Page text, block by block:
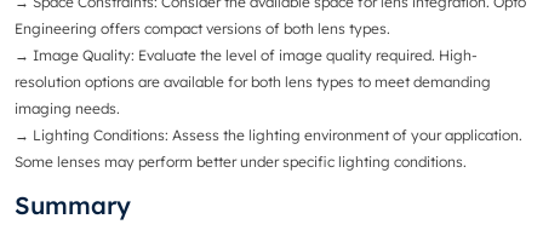
Engineering offers compact versions of both lens types.
→ Image Quality: Evaluate the level of image quality required. High-
resolution options are available for both lens types to meet demanding
imaging needs.
→ Lighting Conditions: Assess the lighting environment of your application.
Some lenses may perform better under specific lighting conditions.
Summary